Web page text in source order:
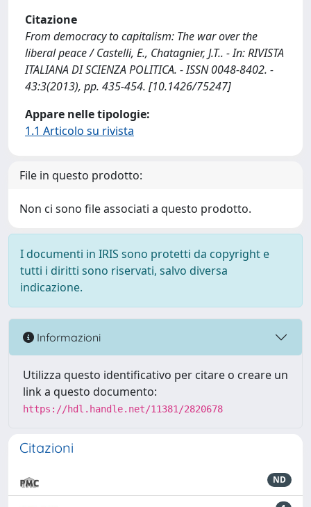
Citazione
From democracy to capitalism: The war over the
liberal peace / Castelli, E., Chatagnier, J.T.. - In: RIVISTA
ITALIANA DI SCIENZA POLITICA. - ISSN 0048-8402. -
43:3(2013), pp. 435-454. [10.1426/75247]
Appare nelle tipologie:
1.1 Articolo su rivista
File in questo prodotto:
Non ci sono file associati a questo prodotto.
I documenti in IRIS sono protetti da copyright e
tutti i diritti sono riservati, salvo diversa
indicazione.
Informazioni
Utilizza questo identificativo per citare o creare un
link a questo documento:
https://hdl.handle.net/11381/2820678
Citazioni
ND